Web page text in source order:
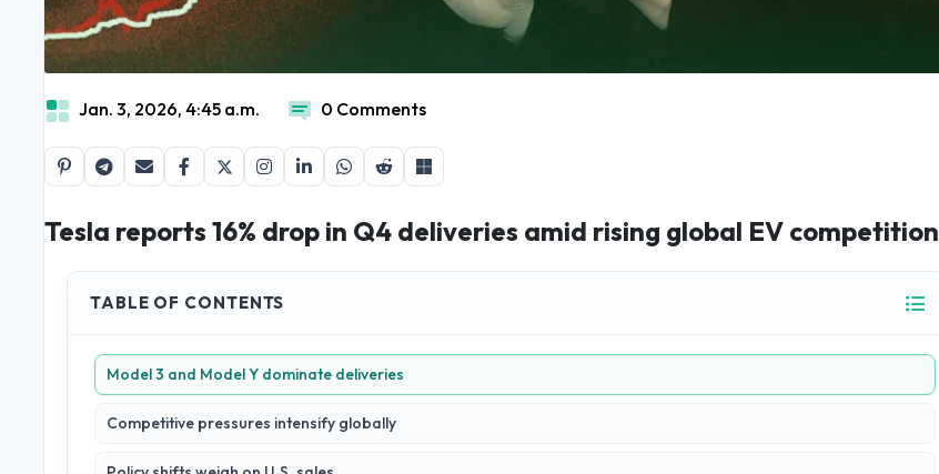
Jan. 3, 2026, 4:45 a.m. 0 Comments
Tesla reports 16% drop in Q4 deliveries amid rising global EV competition
TABLE OF CONTENTS
Model 3 and Model Y dominate deliveries
Competitive pressures intensify globally